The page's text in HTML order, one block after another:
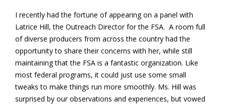
I recently had the fortune of appearing on a panel with
Latrice Hill, the Outreach Director for the FSA. A room full
of diverse producers from across the country had the
opportunity to share their concerns with her, while still
maintaining that the FSA is a fantastic organization. Like
most federal programs, it could just use some small
tweaks to make things run more smoothly. Ms. Hill was
surprised by our observations and experiences, but vowed